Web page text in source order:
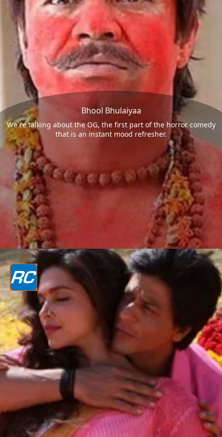
Bhool Bhulaiyaa
We`re talking about the OG, the first part of the horror comedy
that is an instant mood refresher.